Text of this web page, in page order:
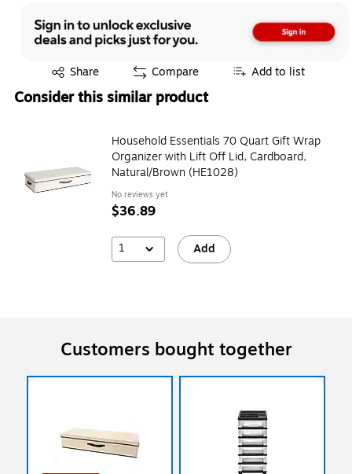
Share
Exited tooltip Compare Add to list
Consider this similar product
Household Essentials 70 Quart Gift Wrap
Organizer with Lift Off Lid, Cardboard,
Natural/Brown (HE1028)
No reviews yet
$36.89
1 Add
Customers bought together